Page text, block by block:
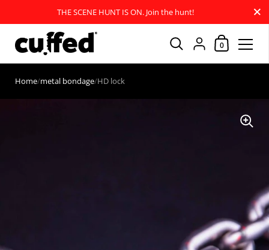
THE SCENE HUNT IS ON. Join the hunt! Close
Shopping
0
Home/metal bondage/HD lock